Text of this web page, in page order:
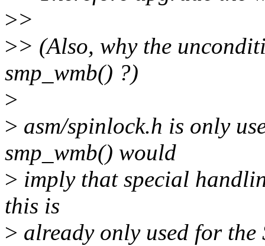
>>
>> (Also, why the
smp_wmb() ?)
>
> asm/spinlock.h is only
smp_wmb() would
> imply that special
this is
> already only used for the